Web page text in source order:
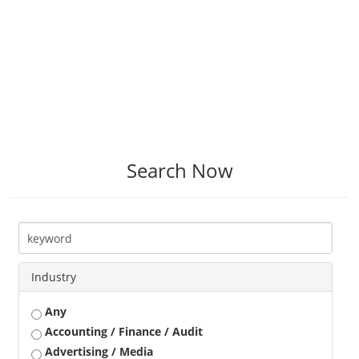
Search Now
Industry
Any
Accounting / Finance / Audit
Advertising / Media